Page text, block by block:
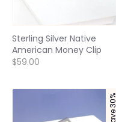
Sterling Silver Native
American Money Clip
$59.00
Save 30%